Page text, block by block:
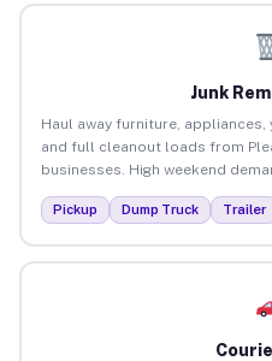
Junk
Haul away furniture,
and full cleanout loads from
businesses. High weekend
Pickup Dump Truck Trailer